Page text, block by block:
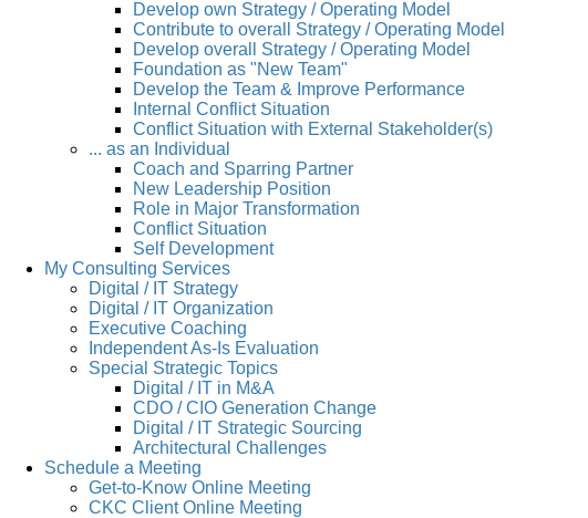
Develop own Strategy / Operating Model
Contribute to overall Strategy / Operating Model
Develop overall Strategy / Operating Model
Foundation as "New Team"
Develop the Team & Improve Performance
Internal Conflict Situation
Conflict Situation with External Stakeholder(s)
... as an Individual
Coach and Sparring Partner
New Leadership Position
Role in Major Transformation
Conflict Situation
Self Development
My Consulting Services
Digital / IT Strategy
Digital / IT Organization
Executive Coaching
Independent As-Is Evaluation
Special Strategic Topics
Digital / IT in M&A
CDO / CIO Generation Change
Digital / IT Strategic Sourcing
Architectural Challenges
Schedule a Meeting
Get-to-Know Online Meeting
CKC Client Online Meeting